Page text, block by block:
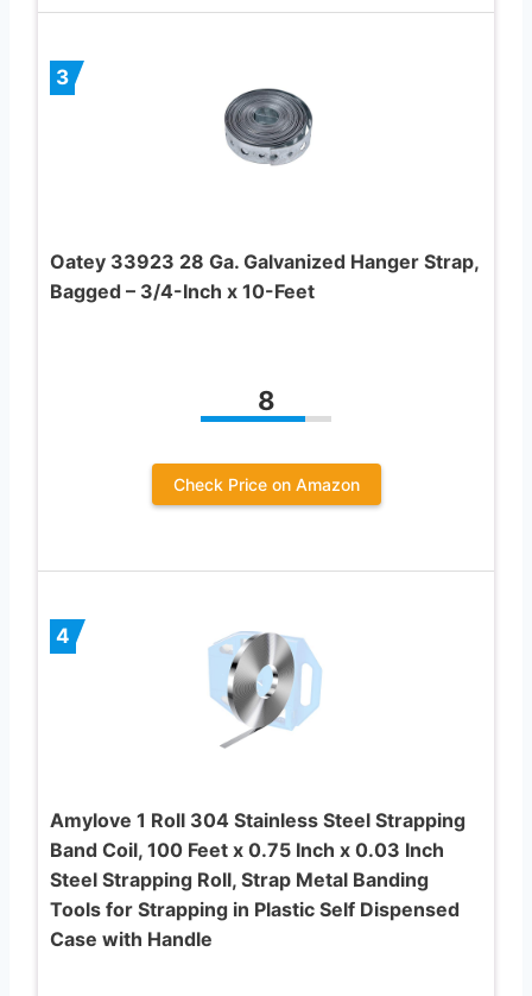
3
Oatey 33923 28 Ga. Galvanized Hanger Strap,
Bagged – 3/4-Inch x 10-Feet
8
Check Price on Amazon
4
Amylove 1 Roll 304 Stainless Steel Strapping
Band Coil, 100 Feet x 0.75 Inch x 0.03 Inch
Steel Strapping Roll, Strap Metal Banding
Tools for Strapping in Plastic Self Dispensed
Case with Handle